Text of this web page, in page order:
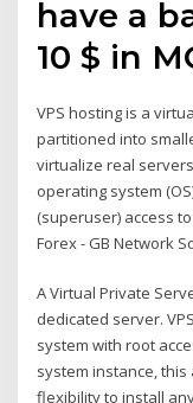
have a
10 $ in
VPS hosting is a
partitioned into
virtualize real
operating system
(superuser) access
Forex - GB Network
A Virtual Private
dedicated server.
system with root
system instance,
flexibility to install